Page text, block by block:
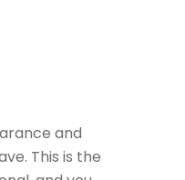
and
This is the